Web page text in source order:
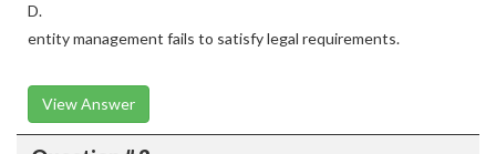
D.
entity management fails to satisfy legal requirements.
View Answer